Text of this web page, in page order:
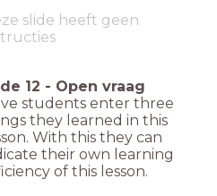
slide heeft geen
12 - Open vraag
students enter three
they learned in this
With this they can
their own learning
of this lesson.